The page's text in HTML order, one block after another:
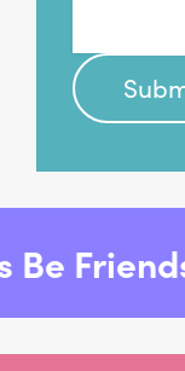
Friends!